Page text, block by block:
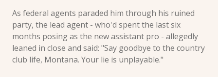
As federal agents paraded him through his ruined
party, the lead agent - who'd spent the last six
months posing as the new assistant pro - allegedly
leaned in close and said: "Say goodbye to the country
club life, Montana. Your lie is unplayable."